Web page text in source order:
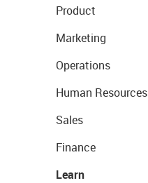
Product
Marketing
Operations
Human Resources
Sales
Finance
Learn